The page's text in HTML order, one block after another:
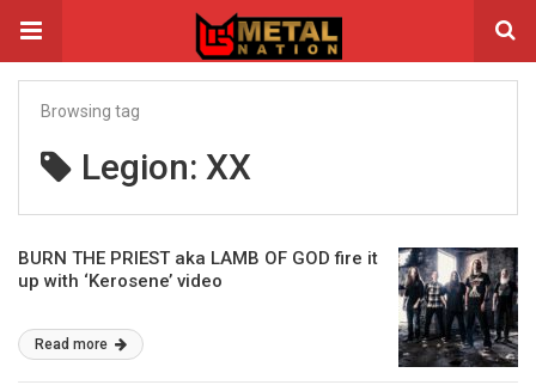
Browsing tag
Legion: XX
BURN THE PRIEST aka LAMB OF GOD fire it
up with ‘Kerosene’ video
Read more